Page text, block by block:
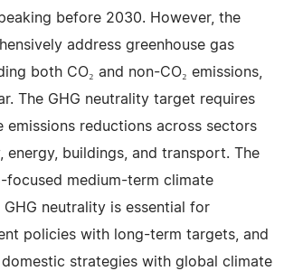
before 2030. However, the
address greenhouse gas
both CO₂ and non-CO₂ emissions,
The GHG neutrality target requires
emissions reductions across sectors
energy, buildings, and transport. The
focused medium-term climate
neutrality is essential for
policies with long-term targets, and
strategies with global climate